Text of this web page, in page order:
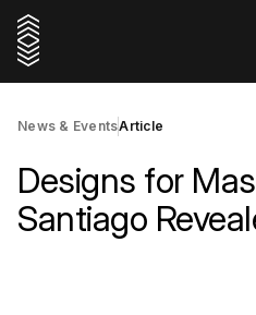
News & EventsArticle
Designs for
Santiago